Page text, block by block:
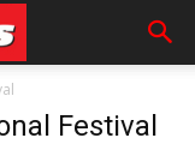
Festival